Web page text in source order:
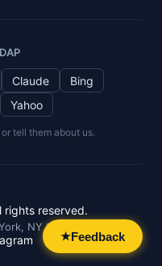
Claude
Bing
Yahoo
tell them about us.
rights reserved.
NY 10036
★Feedback